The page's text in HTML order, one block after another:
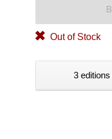
Out of Stock
3